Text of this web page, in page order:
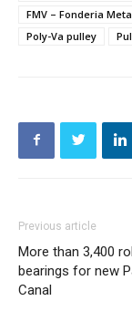
FMV – Fonderia
Poly-Va pulley
Previous article
More than 3,400
bearings for new
Canal